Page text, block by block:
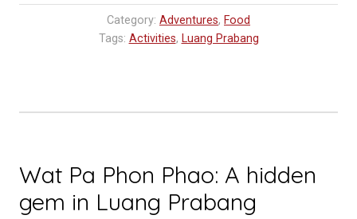
Ultimate
Hangout
Spot:
Luang
Category: Adventures, Food
Tags: Activities, Luang Prabang
Wat Pa Phon Phao: A hidden
gem in Luang Prabang